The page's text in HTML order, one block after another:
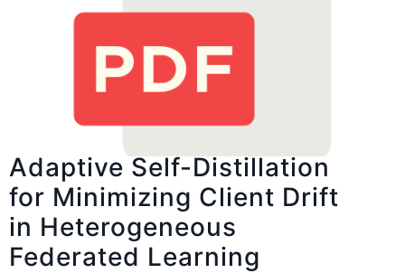
Adaptive Self-Distillation
for Minimizing Client Drift
in Heterogeneous
Federated Learning